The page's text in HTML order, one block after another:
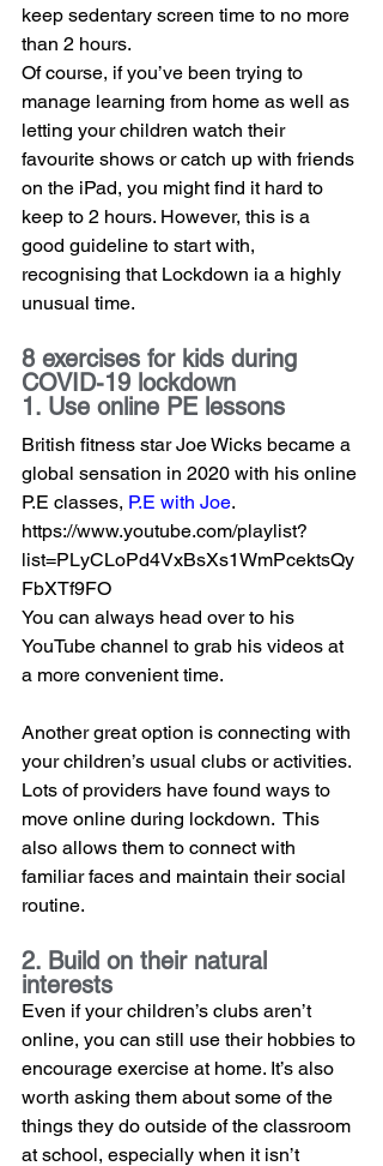
keep sedentary screen time to no more
than 2 hours.
Of course, if you’ve been trying to
manage learning from home as well as
letting your children watch their
favourite shows or catch up with friends
on the iPad, you might find it hard to
keep to 2 hours. However, this is a
good guideline to start with,
recognising that Lockdown ia a highly
unusual time.
8 exercises for kids during
COVID-19 lockdown
1. Use online PE lessons
British fitness star Joe Wicks became a
global sensation in 2020 with his online
P.E classes, P.E with Joe.
https://www.youtube.com/playlist?
list=PLyCLoPd4VxBsXs1WmPcektsQy
FbXTf9FO
You can always head over to his
YouTube channel to grab his videos at
a more convenient time.
Another great option is connecting with
your children’s usual clubs or activities.
Lots of providers have found ways to
move online during lockdown.  This
also allows them to connect with
familiar faces and maintain their social
routine.
2. Build on their natural
interests
Even if your children’s clubs aren’t
online, you can still use their hobbies to
encourage exercise at home. It’s also
worth asking them about some of the
things they do outside of the classroom
at school, especially when it isn’t